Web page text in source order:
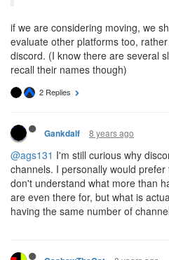
if we are considering moving, we
evaluate other platforms too,
discord. (I know there are several
recall their names though)
2 Replies
Gankdalf 8 years ago
@ags131 I'm still curious why
channels. I personally would
don't understand what more than
are even there for, but what is
having the same number of